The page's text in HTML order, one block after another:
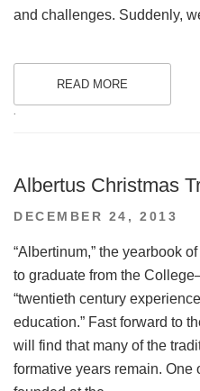
and challenges. Suddenly,
READ MORE
Albertus Christmas
POSTED
DECEMBER 24, 2013
“Albertinum,” the yearbook
to graduate from the
“twentieth century
education.” Fast forward to
will find that many of the
formative years remain. One